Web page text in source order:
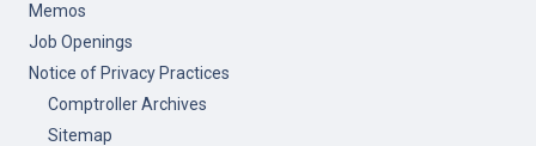
Memos
Job Openings
Notice of Privacy Practices
Comptroller Archives
Sitemap